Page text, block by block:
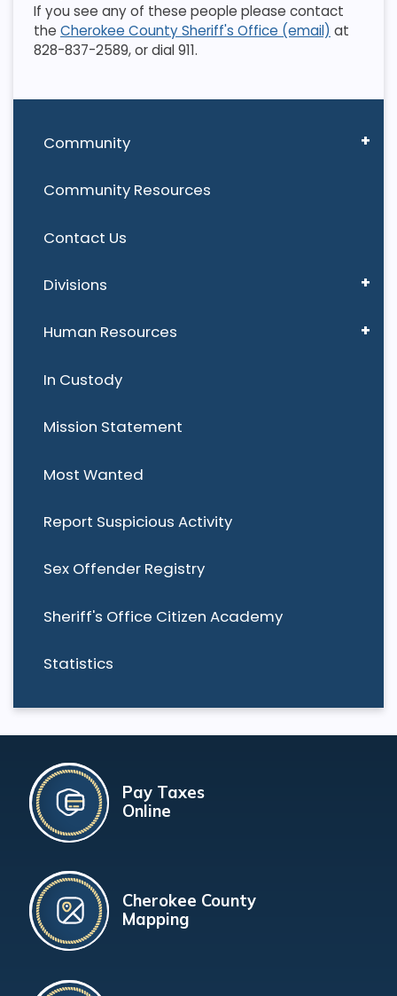
Community
Community Resources
Contact Us
Divisions
Human Resources
In Custody
Mission Statement
Most Wanted
Report Suspicious Activity
Sex Offender Registry
Sheriff's Office Citizen Academy
Statistics
If you see any of these people please contact
the Cherokee County Sheriff's Office (email) at
828-837-2589, or dial 911.
Pay Taxes
Online
Cherokee County
Mapping